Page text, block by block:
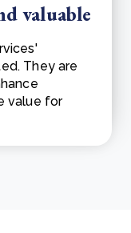
valuable
They are
value for